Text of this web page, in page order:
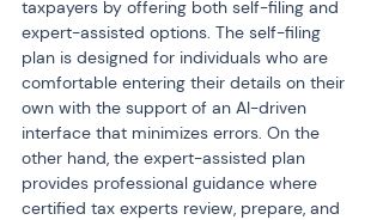
taxpayers by offering both self-filing and
expert-assisted options. The self-filing
plan is designed for individuals who are
comfortable entering their details on their
own with the support of an AI-driven
interface that minimizes errors. On the
other hand, the expert-assisted plan
provides professional guidance where
certified tax experts review, prepare, and